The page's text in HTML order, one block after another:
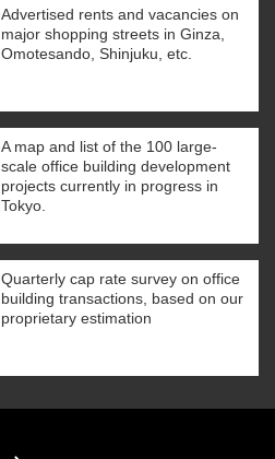
Advertised rents and vacancies on
major shopping streets in Ginza,
Omotesando, Shinjuku, etc.
A map and list of the 100 large-
scale office building development
projects currently in progress in
Tokyo.
Quarterly cap rate survey on office
building transactions, based on our
proprietary estimation